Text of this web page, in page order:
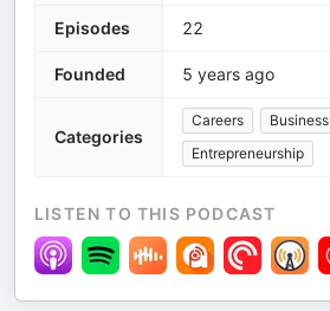
Episodes 22
Founded 5 years ago
Categories
Careers
Business
Entrepreneurship
LISTEN TO THIS PODCAST